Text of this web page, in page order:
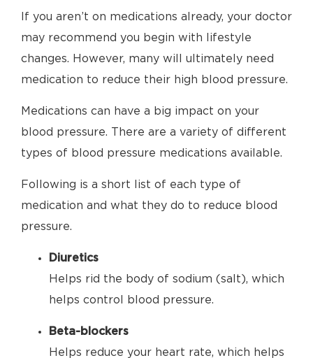
If you aren’t on medications already, your doctor
may recommend you begin with lifestyle
changes. However, many will ultimately need
medication to reduce their high blood pressure.
Medications can have a big impact on your
blood pressure. There are a variety of different
types of blood pressure medications available.
Following is a short list of each type of
medication and what they do to reduce blood
pressure.
Diuretics
Helps rid the body of sodium (salt), which
helps control blood pressure.
Beta-blockers
Helps reduce your heart rate, which helps